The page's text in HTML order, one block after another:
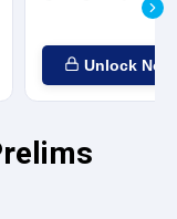
Unlock Now